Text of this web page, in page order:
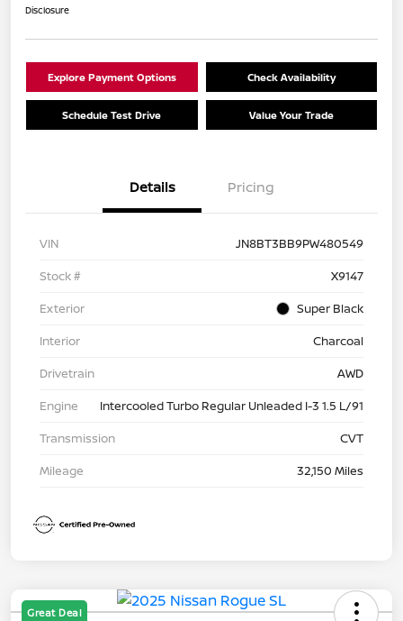
Disclosure
Explore Payment Options Check Availability
Schedule Test Drive Value Your Trade
Details Pricing
VIN
JN8BT3BB9PW480549
Stock #
X9147
Exterior
Super Black
Interior
Charcoal
Drivetrain
AWD
Engine
Intercooled Turbo Regular Unleaded I-3 1.5 L/91
Transmission
CVT
Mileage
32,150 Miles
Great Deal